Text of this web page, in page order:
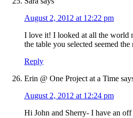
August 2, 2012 at 12:22 pm
I love it! I looked at all the world
the table you selected seemed the
Reply
Erin @ One Project at a Time
August 2, 2012 at 12:24 pm
Hi John and Sherry- I have an